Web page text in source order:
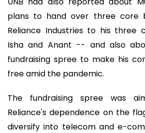
plans to hand over three core
Reliance Industries to his three
Isha and Anant -- and also
fundraising spree to make his
free amid the pandemic.
The fundraising spree was
Reliance's dependence on the
diversify into telecom and e-